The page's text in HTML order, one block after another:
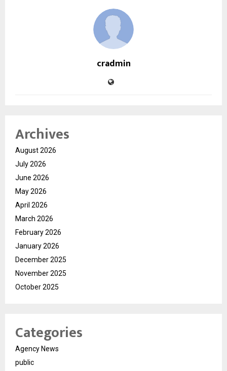
cradmin
Archives
August 2026
July 2026
June 2026
May 2026
April 2026
March 2026
February 2026
January 2026
December 2025
November 2025
October 2025
Categories
Agency News
public